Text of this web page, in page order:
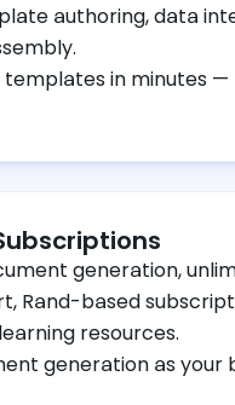
authoring, data
in minutes —
generation,
Rand-based
resources.
generation as your